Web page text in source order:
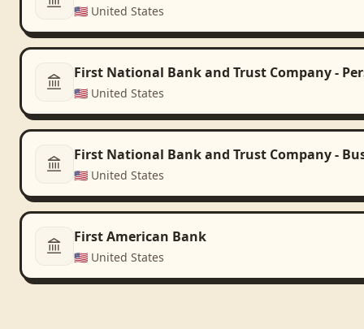
🇺🇸 United States
First National Bank and Trust Company -
🇺🇸 United States
First National Bank and Trust Company -
🇺🇸 United States
First American Bank
🇺🇸 United States